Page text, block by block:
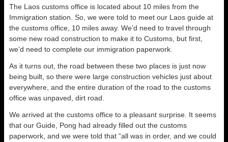
The Laos customs office is located about 10 miles from the
Immigration station. So, we were told to meet our Laos guide at
the customs office, 10 miles away. We’d need to travel through
some new road construction to make it to Customs, but first,
we’d need to complete our immigration paperwork.
As it turns out, the road between these two places is just now
being built, so there were large construction vehicles just about
everywhere, and the entire duration of the road to the customs
office was unpaved, dirt road.
We arrived at the customs office to a pleasant surprise. It seems
that our Guide, Pong had already filled out the customs
paperwork, and we were told that “all was in order, and we could